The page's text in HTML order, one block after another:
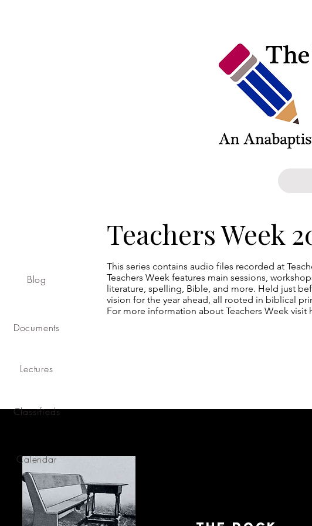
Blog
Documents
Lectures
Classifieds
Calendar
Teachers Week
This series contains audio files recorded at
Teachers Week features main sessions,
literature, spelling, Bible, and more. Held just
vision for the year ahead, all rooted in biblical
For more information about Teachers Week visit